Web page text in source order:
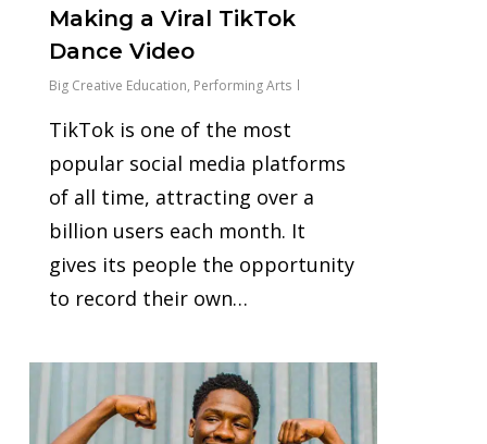
Making a Viral TikTok
Dance Video
Big Creative Education, Performing Arts
TikTok is one of the most
popular social media platforms
of all time, attracting over a
billion users each month. It
gives its people the opportunity
to record their own…
0